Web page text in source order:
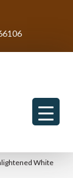
White